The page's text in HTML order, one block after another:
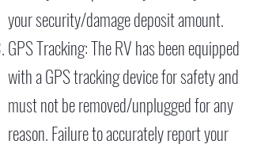
your security/damage deposit amount.
GPS Tracking: The RV has been equipped
with a GPS tracking device for safety and
must not be removed/unplugged for any
reason. Failure to accurately report your